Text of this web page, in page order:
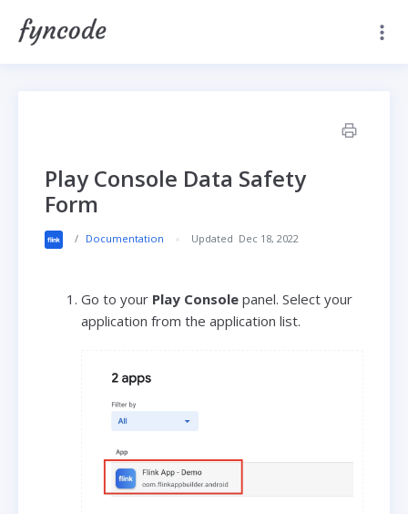
Play Console Data Safety
Form
/ Documentation Updated Dec 18, 2022
Go to your Play Consolepanel. Select your
application from the application list.